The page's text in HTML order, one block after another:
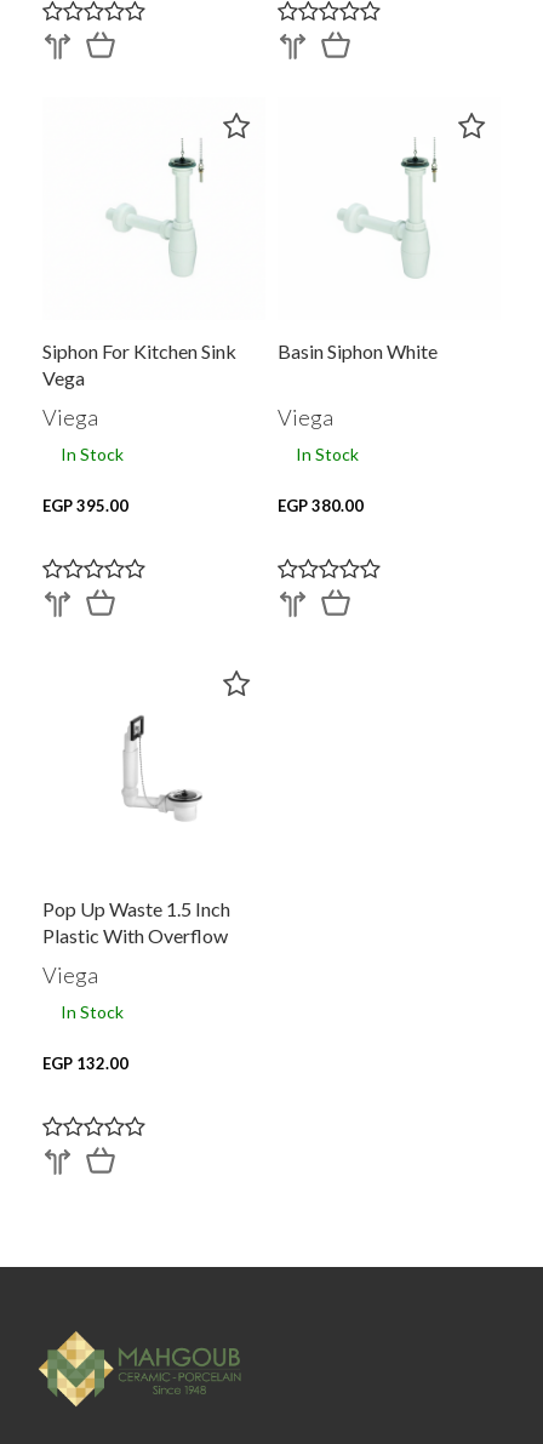
Siphon For Kitchen Sink
Vega
Viega
In Stock
EGP 395.00
Basin Siphon White
Viega
In Stock
EGP 380.00
Pop Up Waste 1.5 Inch
Plastic With Overflow
Viega
In Stock
EGP 132.00